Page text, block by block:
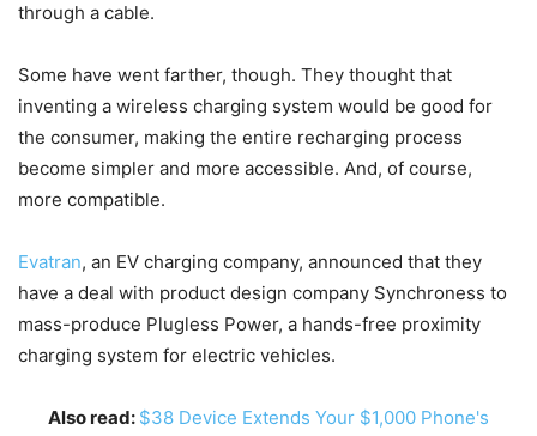
through a cable.
Some have went farther, though. They thought that
inventing a wireless charging system would be good for
the consumer, making the entire recharging process
become simpler and more accessible. And, of course,
more compatible.
Evatran, an EV charging company, announced that they
have a deal with product design company Synchroness to
mass-produce Plugless Power, a hands-free proximity
charging system for electric vehicles.
Also read: $38 Device Extends Your $1,000 Phone's